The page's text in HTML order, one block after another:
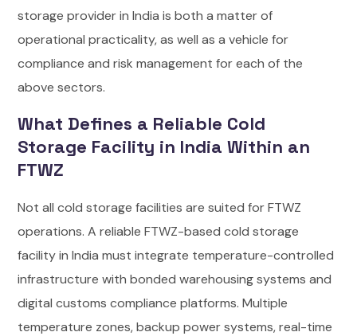
storage provider in India is both a matter of
operational practicality, as well as a vehicle for
compliance and risk management for each of the
above sectors.
What Defines a Reliable Cold
Storage Facility in India Within an
FTWZ
Not all cold storage facilities are suited for FTWZ
operations. A reliable FTWZ-based cold storage
facility in India must integrate temperature-controlled
infrastructure with bonded warehousing systems and
digital customs compliance platforms. Multiple
temperature zones, backup power systems, real-time